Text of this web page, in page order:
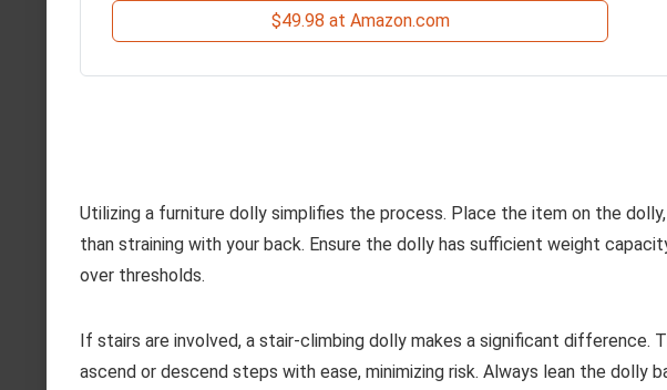
$49.98 at Amazon.com
Utilizing a furniture dolly simplifies the process. Place the item on the
than straining with your back. Ensure the dolly has sufficient weight
over thresholds.
If stairs are involved, a stair-climbing dolly makes a significant difference.
ascend or descend steps with ease, minimizing risk. Always lean the dolly